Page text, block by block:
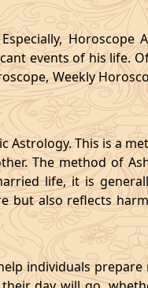
Horoscope
events of his life.
Weekly
Astrology. This is a
The method of
life, it is
also reflects
individuals